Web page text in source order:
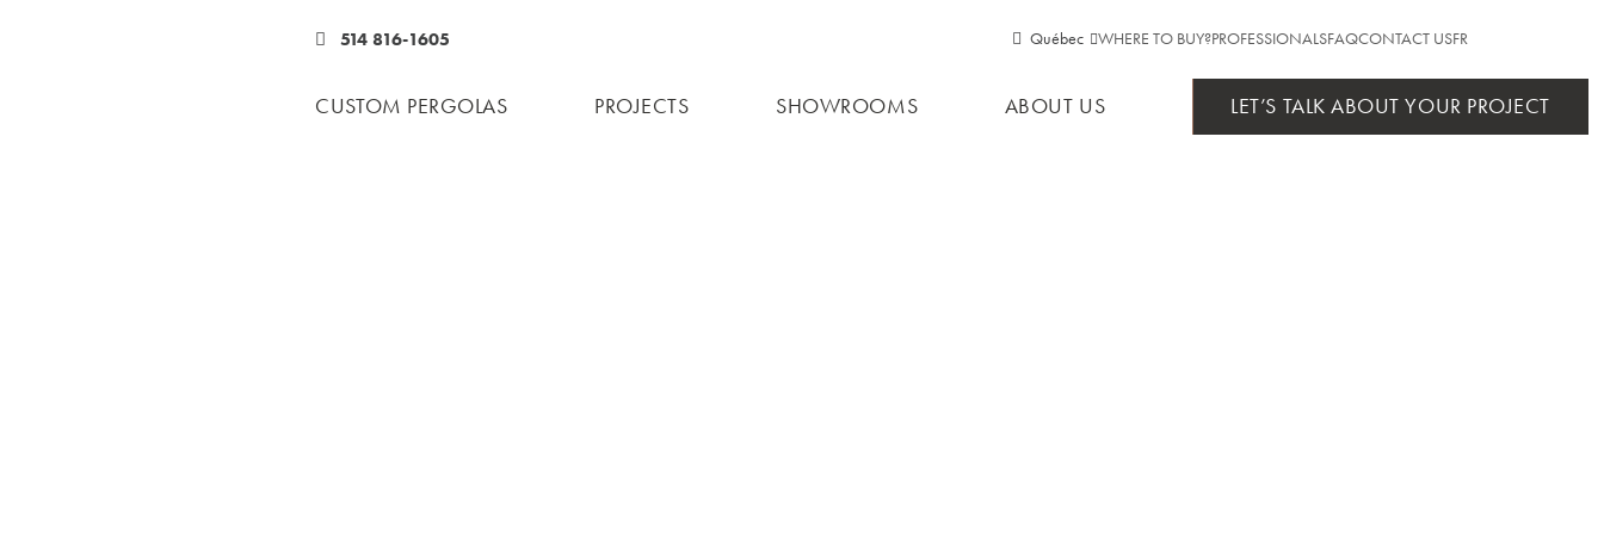
514 816-1605
Québec
Ontario
WHERE TO BUY?PROFESSIONALSFAQCONTACT USFR
CUSTOM PERGOLAS PROJECTS SHOWROOMS ABOUT US LET’S TALK ABOUT YOUR PROJECT